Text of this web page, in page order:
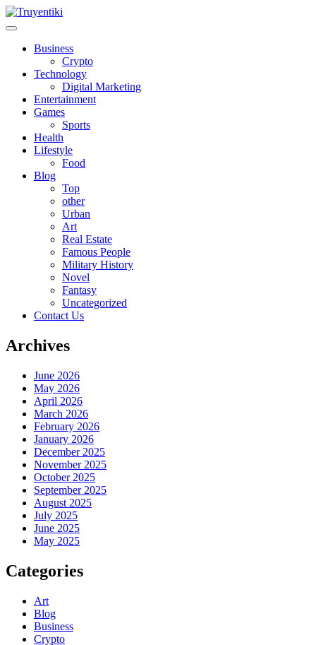
Skip
to
Truyentiki
Business
Crypto
Technology
Digital Marketing
Entertainment
Games
Sports
Health
Lifestyle
Food
Blog
Top
other
Urban
Art
Real Estate
Famous People
Military History
Novel
Fantasy
Uncategorized
Contact Us
Archives
June 2026
May 2026
April 2026
March 2026
February 2026
January 2026
December 2025
November 2025
October 2025
September 2025
August 2025
July 2025
June 2025
May 2025
Categories
Art
Blog
Business
Crypto